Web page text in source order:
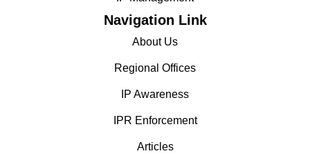
Navigation Link
About Us
Regional Offices
IP Awareness
IPR Enforcement
Articles